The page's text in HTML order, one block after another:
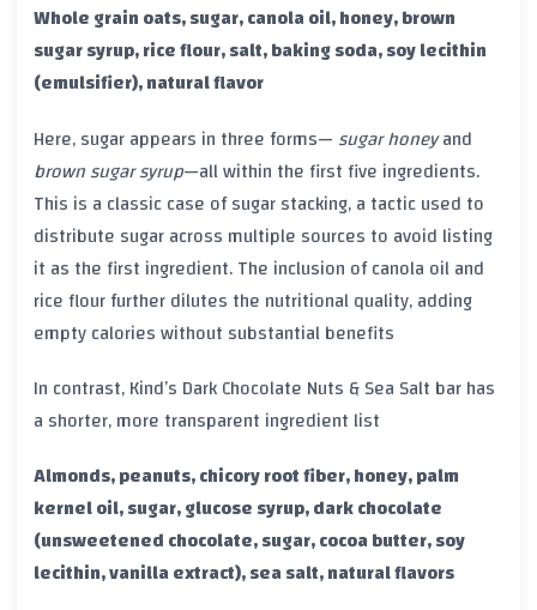
Whole grain oats, sugar, canola oil, honey, brown
sugar syrup, rice flour, salt, baking soda, soy lecithin
(emulsifier), natural flavor
Here, sugar appears in three forms— sugarhoneyand
brown sugar syrup—all within the first five ingredients.
This is a classic case of sugar stacking, a tactic used to
distribute sugar across multiple sources to avoid listing
it as the first ingredient. The inclusion of canola oil and
rice flour further dilutes the nutritional quality, adding
empty calories without substantial benefits
In contrast, Kind’s Dark Chocolate Nuts & Sea Salt bar has
a shorter, more transparent ingredient list
Almonds, peanuts, chicory root fiber, honey, palm
kernel oil, sugar, glucose syrup, dark chocolate
(unsweetened chocolate, sugar, cocoa butter, soy
lecithin, vanilla extract), sea salt, natural flavors